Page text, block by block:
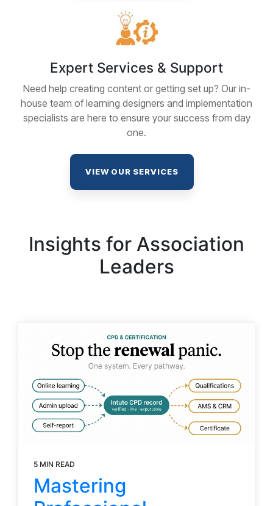
Expert Services & Support
Need help creating content or getting set up? Our in-
house team of learning designers and implementation
specialists are here to ensure your success from day
one.
VIEW OUR SERVICES
Insights for Association
Leaders
5 MIN READ
Mastering